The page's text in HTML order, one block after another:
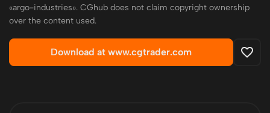
«argo-industries». CGhub does not claim copyright ownership
over the content used.
Download at www.cgtrader.com